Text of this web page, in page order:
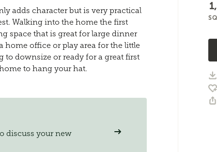
adds character but is very practical
Walking into the home the first
space that is great for large dinner
home office or play area for the little
to downsize or ready for a great first
to hang your hat.
discuss your new